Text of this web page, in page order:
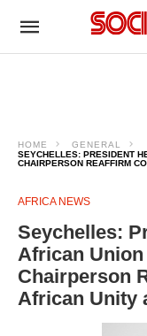
HOME
GENERAL
SEYCHELLES: PRESIDENT
CHAIRPERSON REAFFIRM
AFRICA NEWS
Seychelles:
African
Chairperson
African Unity